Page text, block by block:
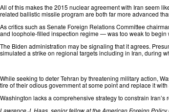
All of this makes the 2015 nuclear agreement with Iran seem
related ballistic missile program are both far more advanced
As critics such as Senate Foreign Relations Committee
and loophole-filled inspection regime — was too weak to begin
The Biden administration may be signaling that it agrees.
simulated a strike on regional targets including in Iran, during
While seeking to deter Tehran by threatening military action,
tire of their odious government at some point and replace it
Washington lacks a comprehensive strategy to constrain
Lawrence J. Haas, senior fellow at the American Foreign Policy